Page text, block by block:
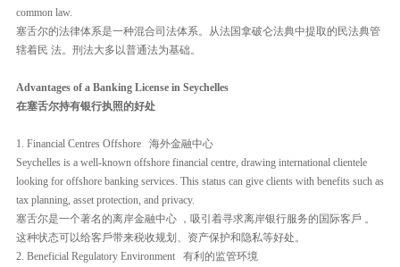
common law.
塞舌尔的法律体系是一种混合司法体系。从法国拿破仑法典中提取的民法典管
辖着民 法。刑法大多以普通法为基础。
Advantages of a Banking License in Seychelles
在塞舌尔持有银行执照的好处
1. Financial Centres Offshore 海外金融中心
Seychelles is a well-known offshore financial centre, drawing international clientele
looking for offshore banking services. This status can give clients with benefits such as
tax planning, asset protection, and privacy.
塞舌尔是一个著名的离岸金融中心 ，吸引着寻求离岸银行服务的国际客戶 。
这种状态可以给客戶带来税收规划、资产保护和隐私等好处。
2. Beneficial Regulatory Environment 有利的监管环境